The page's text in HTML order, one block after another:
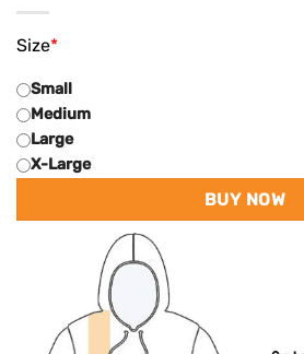
*
Size
Small
Medium
Large
X-Large
BUY NOW